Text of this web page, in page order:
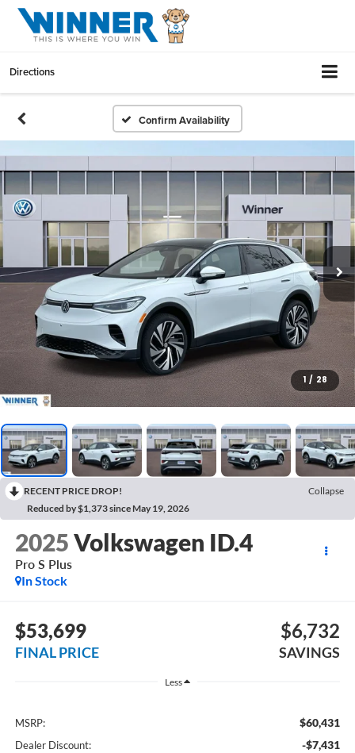
Directions
Confirm Availability
1 / 28
RECENT PRICE DROP!
Collapse
Reduced by $1,373 since May 19, 2026
2025Volkswagen ID.4
Pro S Plus
In Stock
$53,699
FINAL PRICE
$6,732
SAVINGS
Less
MSRP: $60,431
Dealer Discount: -$7,431